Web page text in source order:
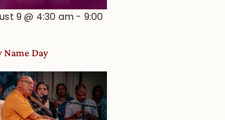
9 @ 4:30 am - 9:00
Name Day